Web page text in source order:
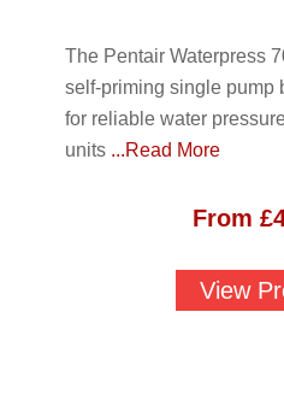
The Pentair Waterpress
self-priming single pump
for reliable water
units ...Read More
From £
View